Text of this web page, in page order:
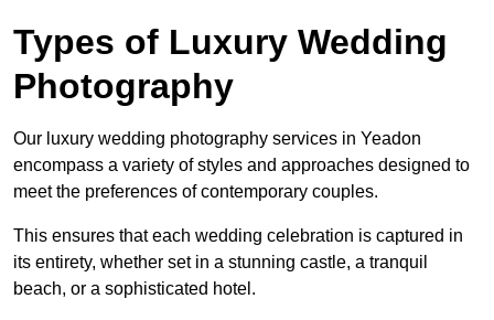
Types of Luxury Wedding
Photography
Our luxury wedding photography services in Yeadon
encompass a variety of styles and approaches designed to
meet the preferences of contemporary couples.
This ensures that each wedding celebration is captured in
its entirety, whether set in a stunning castle, a tranquil
beach, or a sophisticated hotel.